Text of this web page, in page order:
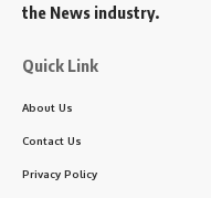
the News industry.
Quick Link
About Us
Contact Us
Privacy Policy